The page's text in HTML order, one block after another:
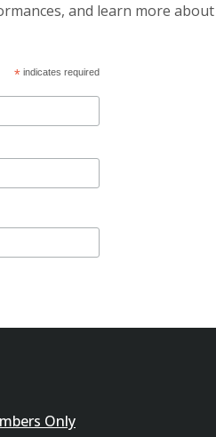
and learn more
*indicates required
Only